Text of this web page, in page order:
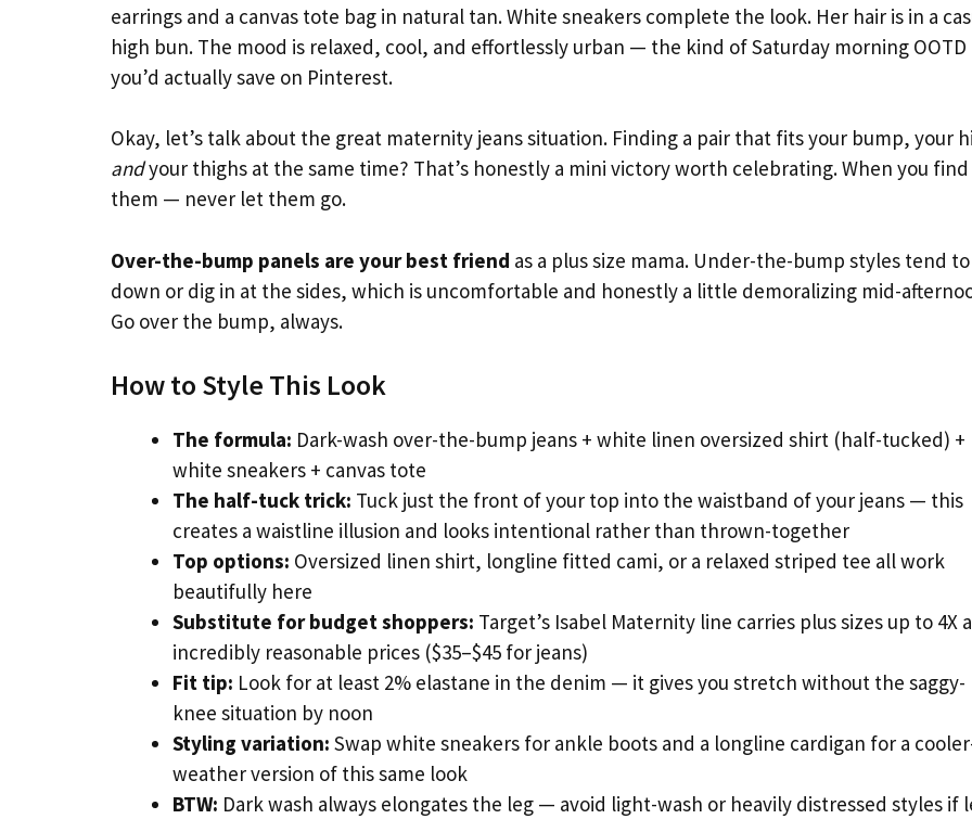
earrings and a canvas tote bag in natural tan. White sneakers complete the look. Her hair is in a
high bun. The mood is relaxed, cool, and effortlessly urban — the kind of Saturday morning OOTD
you’d actually save on Pinterest.
Okay, let’s talk about the great maternity jeans situation. Finding a pair that fits your bump, your
andyour thighs at the same time? That’s honestly a mini victory worth celebrating. When you find
them — never let them go.
Over-the-bump panels are your best friend as a plus size mama. Under-the-bump styles tend
down or dig in at the sides, which is uncomfortable and honestly a little demoralizing mid-
Go over the bump, always.
How to Style This Look
The formula: Dark-wash over-the-bump jeans + white linen oversized shirt (half-tucked) +
white sneakers + canvas tote
The half-tuck trick: Tuck just the front of your top into the waistband of your jeans — this
creates a waistline illusion and looks intentional rather than thrown-together
Top options: Oversized linen shirt, longline fitted cami, or a relaxed striped tee all work
beautifully here
Substitute for budget shoppers: Target’s Isabel Maternity line carries plus sizes up to 4X
incredibly reasonable prices ($35–$45 for jeans)
Fit tip: Look for at least 2% elastane in the denim — it gives you stretch without the saggy-
knee situation by noon
Styling variation: Swap white sneakers for ankle boots and a longline cardigan for a
weather version of this same look
BTW: Dark wash always elongates the leg — avoid light-wash or heavily distressed styles if